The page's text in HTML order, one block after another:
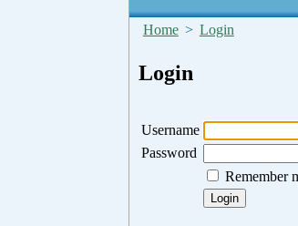
Home > Login
Login
Username
Password
Remember